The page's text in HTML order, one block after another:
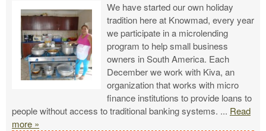
We have started our own holiday
tradition here at Knowmad, every year
we participate in a microlending
program to help small business
owners in South America. Each
December we work with Kiva, an
organization that works with micro
finance institutions to provide loans to
people without access to traditional banking systems. ... Read
more »